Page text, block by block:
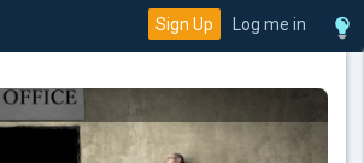
Sign Up Log me in